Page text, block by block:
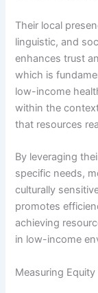
Their local
linguistic, and
enhances trust
which is
low-income
within the
that resources
By leveraging
specific needs,
culturally
promotes
achieving
in low-income
Measuring